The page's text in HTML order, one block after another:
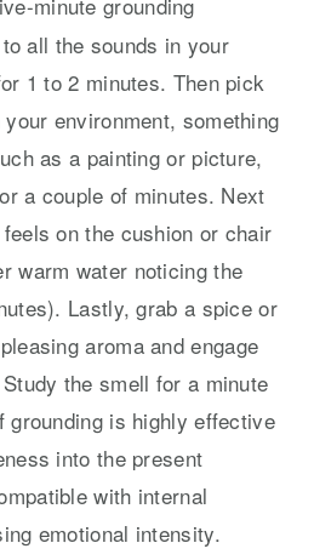
all the sounds in your
1 to 2 minutes. Then pick
environment, something
as a painting or picture,
a couple of minutes. Next
on the cushion or chair
warm water noticing the
Lastly, grab a spice or
aroma and engage
the smell for a minute
is highly effective
into the present
with internal
emotional intensity.